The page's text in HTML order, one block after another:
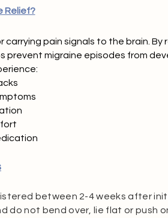
Relief?
pain signals to the brain. By
migraine episodes from
between 2-4 weeks after
do not bend over, lie flat or push